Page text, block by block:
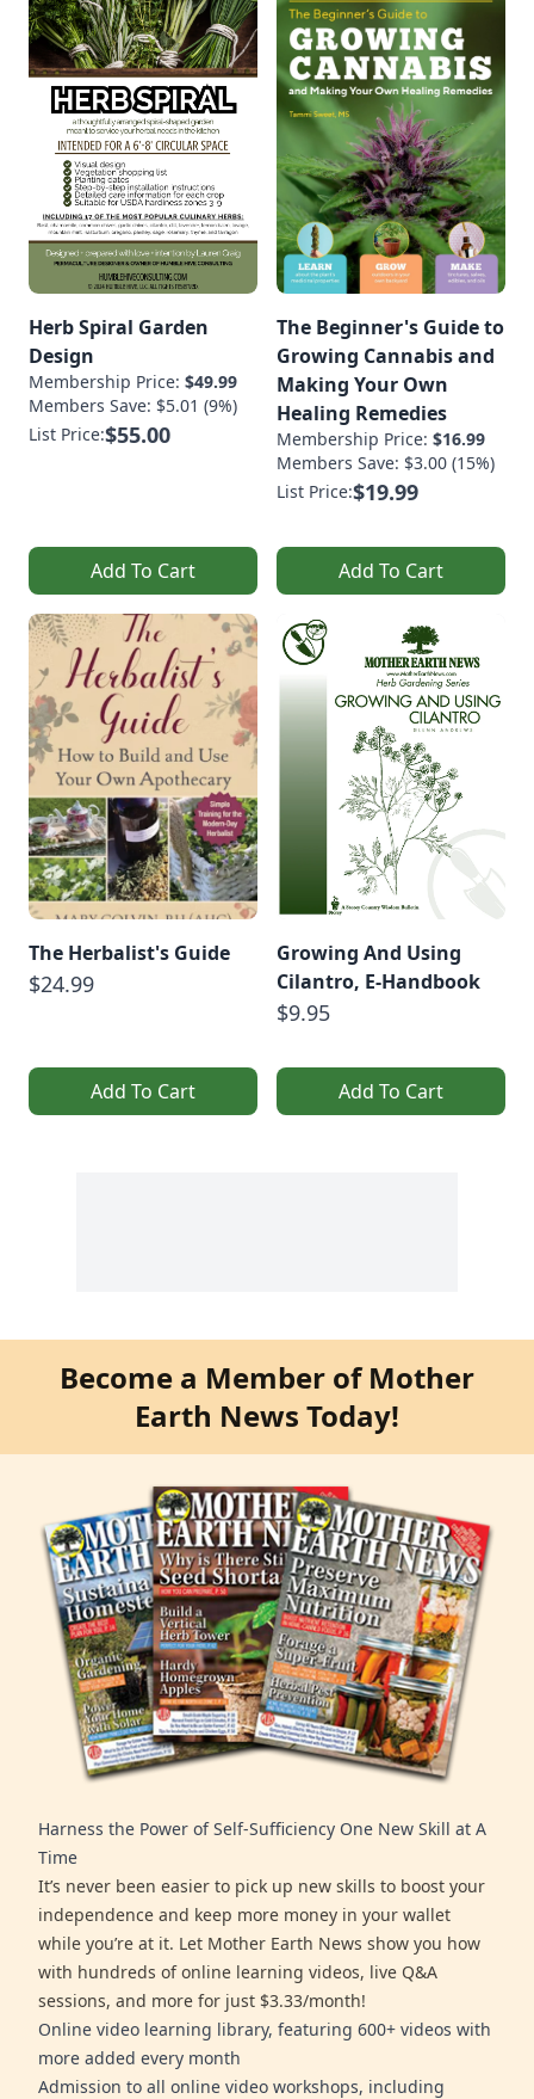
Herb Spiral Garden
Design
Membership Price: $49.99
Members Save: $5.01 (9%)
List Price:$55.00
Add To Cart
The Beginner's Guide to
Growing Cannabis and
Making Your Own
Healing Remedies
Membership Price: $16.99
Members Save: $3.00 (15%)
List Price:$19.99
Add To Cart
The Herbalist's Guide
$24.99
Add To Cart
Growing And Using
Cilantro, E-Handbook
$9.95
Add To Cart
Become a Member of Mother
Earth News Today!
Harness the Power of Self-Sufficiency One New Skill at A
Time
It’s never been easier to pick up new skills to boost your
independence and keep more money in your wallet
while you’re at it. Let Mother Earth News show you how
with hundreds of online learning videos, live Q&A
sessions, and more for just $3.33/month!
Online video learning library, featuring 600+ videos with
more added every month
Admission to all online video workshops, including